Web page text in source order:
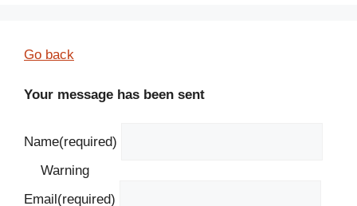
Go back
Your message has been sent
Name(required)
Warning
Email(required)